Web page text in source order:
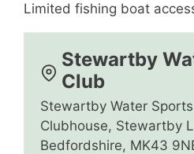
Limited fishing boat
Stewartby
Club
Stewartby Water
Clubhouse, Stewartby
Bedfordshire, MK43